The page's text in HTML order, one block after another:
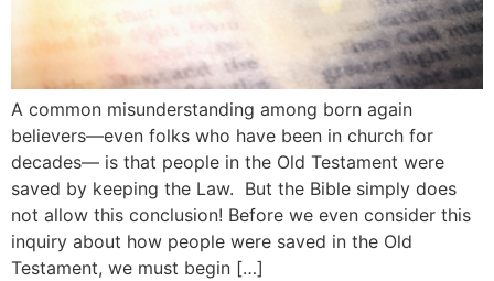
A common misunderstanding among born again
believers—even folks who have been in church for
decades— is that people in the Old Testament were
saved by keeping the Law. But the Bible simply does
not allow this conclusion! Before we even consider this
inquiry about how people were saved in the Old
Testament, we must begin […]